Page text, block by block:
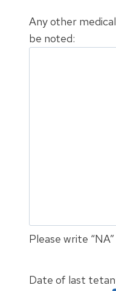
Any other
be noted:
Please write
Date of last